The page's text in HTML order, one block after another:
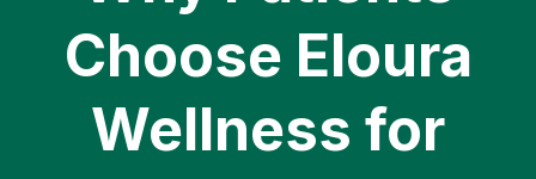
Choose Eloura
Wellness for